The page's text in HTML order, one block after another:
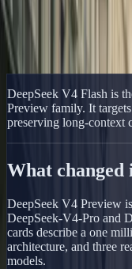
DeepSeek V4 Flash
parameters, one million
Flash model.
Open DeepSeek
DeepSeek V4 Flash is
Preview family. It
preserving long-context
What changed
DeepSeek V4 Preview
DeepSeek-V4-Pro and
cards describe a one
architecture, and three
models.